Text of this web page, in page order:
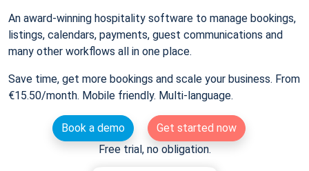
An award-winning hospitality software to manage bookings,
listings, calendars, payments, guest communications and
many other workflows all in one place.
Save time, get more bookings and scale your business. From
€15.50/month. Mobile friendly. Multi-language.
Book a demo
Get started now
Free trial, no obligation.